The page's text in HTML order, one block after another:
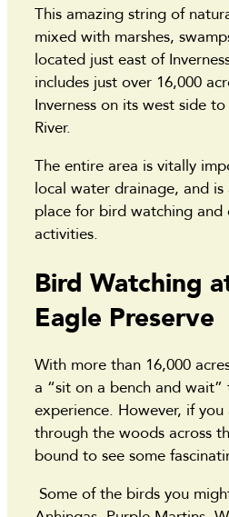
This amazing string of
mixed with marshes,
located just east of
includes just over 16,000
Inverness on its west side
River.
The entire area is vitally
local water drainage, and is
place for bird watching
activities.
Bird Watching
Eagle Preserve
With more than 16,000
a “sit on a bench and
experience. However, if
through the woods across
bound to see some
Some of the birds you